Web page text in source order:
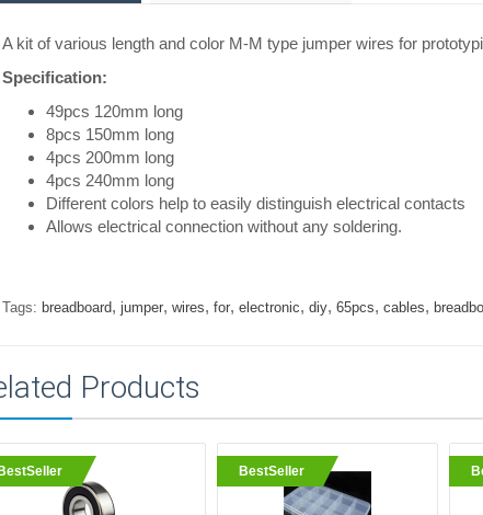
A kit of various length and color M-M type jumper wires for
Specification:
49pcs 120mm long
8pcs 150mm long
4pcs 200mm long
4pcs 240mm long
Different colors help to easily distinguish electrical contacts
Allows electrical connection without any soldering.
Tags: breadboard, jumper, wires, for, electronic, diy, 65pcs, cables,
Products
BestSeller BestSeller